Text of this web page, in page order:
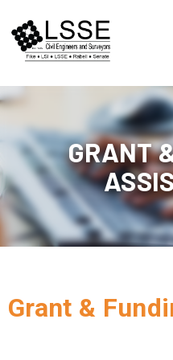
content
GRANT
Grant &